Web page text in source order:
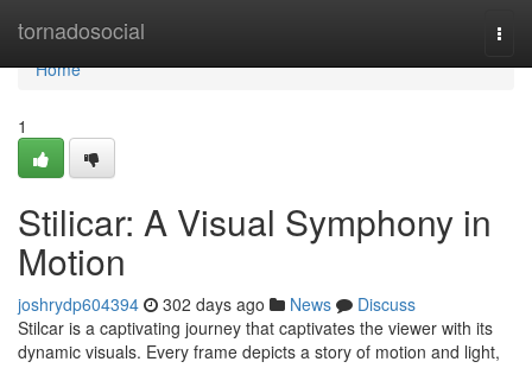
tornadosocial
Home
Home
1
Stilicar: A Visual Symphony in
Motion
joshrydp604394 302 days ago News
Discuss
Stilcar is a captivating journey that captivates the viewer with its
dynamic visuals. Every frame depicts a story of motion and light,